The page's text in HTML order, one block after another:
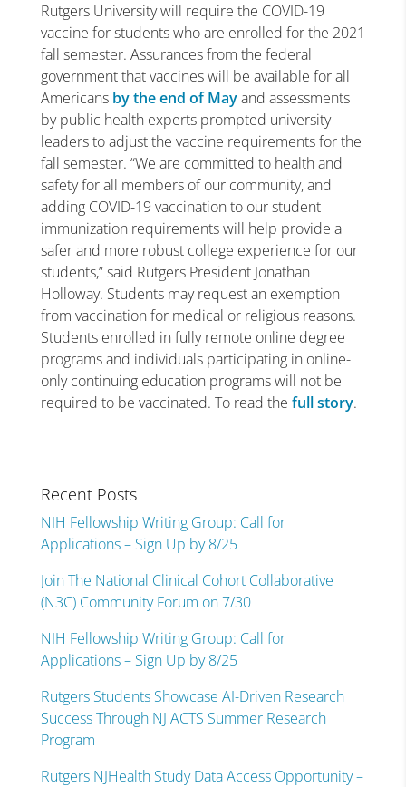
Rutgers University will require the COVID-19
vaccine for students who are enrolled for the 2021
fall semester. Assurances from the federal
government that vaccines will be available for all
Americans by the end of Mayand assessments
by public health experts prompted university
leaders to adjust the vaccine requirements for the
fall semester. “We are committed to health and
safety for all members of our community, and
adding COVID-19 vaccination to our student
immunization requirements will help provide a
safer and more robust college experience for our
students,” said Rutgers President Jonathan
Holloway. Students may request an exemption
from vaccination for medical or religious reasons.
Students enrolled in fully remote online degree
programs and individuals participating in online-
only continuing education programs will not be
required to be vaccinated. To read the full story.
Recent Posts
NIH Fellowship Writing Group: Call for
Applications – Sign Up by 8/25
Join The National Clinical Cohort Collaborative
(N3C) Community Forum on 7/30
NIH Fellowship Writing Group: Call for
Applications – Sign Up by 8/25
Rutgers Students Showcase AI-Driven Research
Success Through NJ ACTS Summer Research
Program
Rutgers NJHealth Study Data Access Opportunity –